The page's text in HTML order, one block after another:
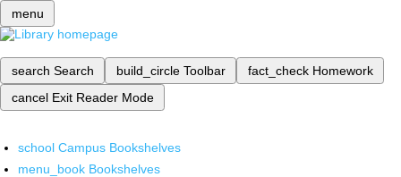
menu
search Search build_circle Toolbar fact_check Homework
cancel Exit Reader Mode
school Campus Bookshelves
menu_book Bookshelves